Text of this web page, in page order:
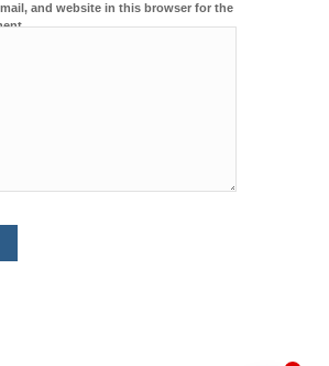
and website in this browser for the